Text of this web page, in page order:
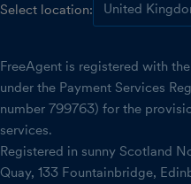
Select location:
FreeAgent is registered with
under the Payment Services
number 799763) for the
services.
Registered in sunny Scotland
Quay, 133 Fountainbridge,